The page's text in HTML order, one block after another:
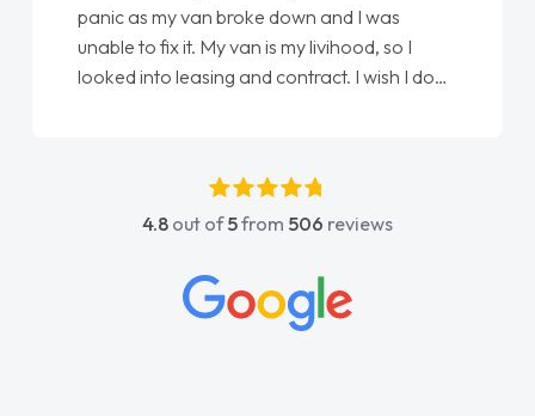
panic as my van broke down and I was
unable to fix it. My van is my livihood, so I
looked into leasing and contract. I wish I done
absolutely fantastic, he went above and
beyond to help me. He was easy to contact
concerns or questions. His knowledge on all
vehicles was impeccable, which made things
4.8 out of5from 506 reviews